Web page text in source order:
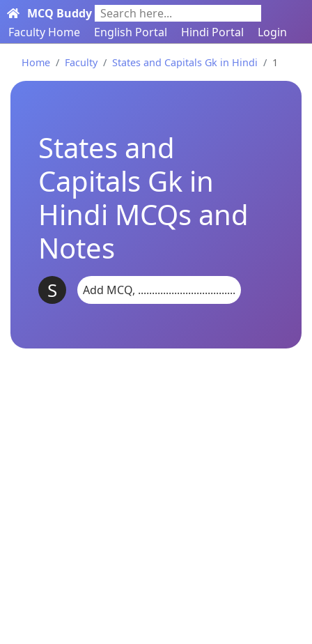
MCQ Buddy Search here...
Faculty Home
English Portal Hindi Portal Login
Home Faculty States and Capitals Gk in Hindi 1
States and
Capitals Gk in
Hindi MCQs and
Notes
S Add MCQ, ...................................